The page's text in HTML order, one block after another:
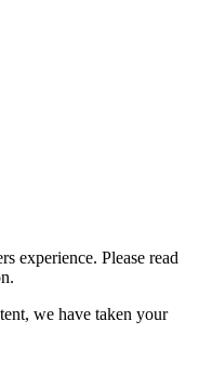
experience. Please read
we have taken your